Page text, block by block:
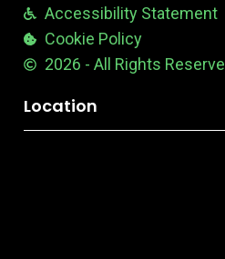
Accessibility Statement
Cookie Policy
2026 - All Rights
Location